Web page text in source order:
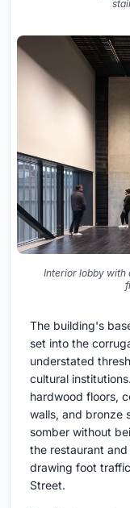
Interior lobby with
The building's
set into the
understated
cultural
hardwood floors,
walls, and bronze
somber without
the restaurant
drawing foot
Street.